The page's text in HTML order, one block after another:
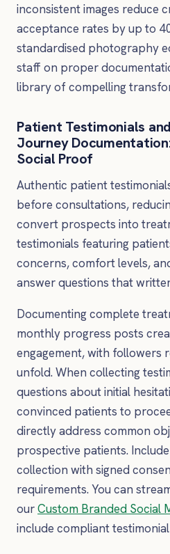
inconsistent images reduce
acceptance rates by up to
standardised photography
staff on proper
library of compelling
Patient Testimonials
Journey
Social Proof
Authentic patient
before consultations,
convert prospects into
testimonials featuring
concerns, comfort levels,
answer questions that
Documenting complete
monthly progress posts
engagement, with followers
unfold. When collecting
questions about initial
convinced patients to
directly address common
prospective patients.
collection with signed
requirements. You can
ourCustom Branded Social
include compliant